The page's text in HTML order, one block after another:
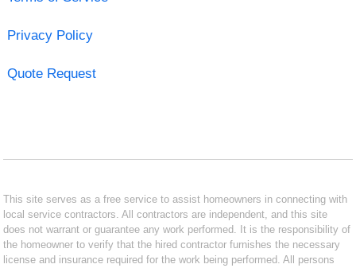
Privacy Policy
Quote Request
This site serves as a free service to assist homeowners in connecting with
local service contractors. All contractors are independent, and this site
does not warrant or guarantee any work performed. It is the responsibility of
the homeowner to verify that the hired contractor furnishes the necessary
license and insurance required for the work being performed. All persons